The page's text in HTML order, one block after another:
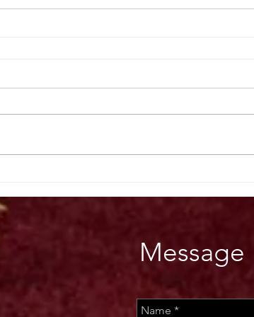
Message